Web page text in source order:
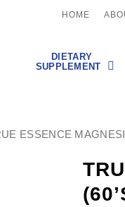
HOME
DIETARY
SUPPLEMENT
ESSENCE